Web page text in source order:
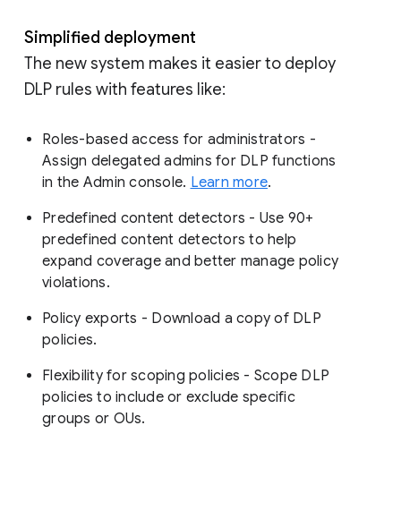
Simplified deployment
The new system makes it easier to deploy
DLP rules with features like:
Roles-based access for administrators -
Assign delegated admins for DLP functions
in the Admin console. Learn more.
Predefined content detectors - Use 90+
predefined content detectors to help
expand coverage and better manage policy
violations.
Policy exports - Download a copy of DLP
policies.
Flexibility for scoping policies - Scope DLP
policies to include or exclude specific
groups or OUs.